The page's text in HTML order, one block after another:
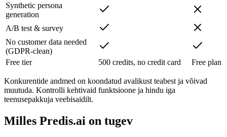
Synthetic persona
generation
A/B test & survey
No customer data needed
(GDPR-clean)
Free tier
500 credits, no credit card Free plan
Konkurentide andmed on koondatud avalikust teabest ja võivad
muutuda. Kontrolli kehtivaid funktsioone ja hindu iga
teenusepakkuja veebisaidilt.
Milles Predis.ai on tugev